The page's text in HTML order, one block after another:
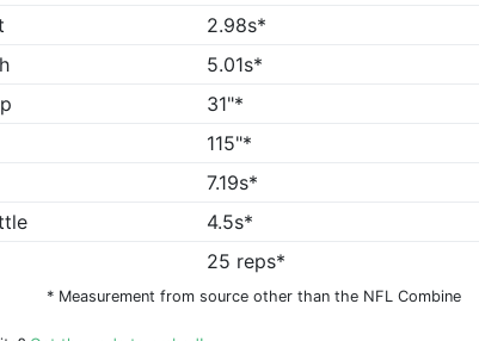
2.98s*
5.01s*
31"*
115"*
7.19s*
4.5s*
25 reps*
* Measurement from source other than the NFL Combine